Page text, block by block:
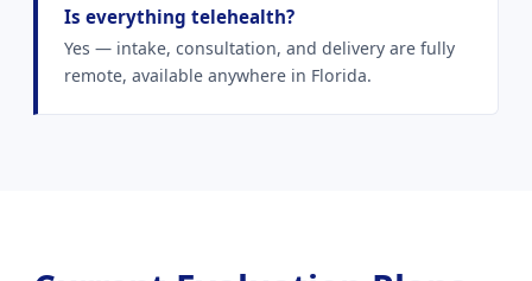
Is everything telehealth?
Yes — intake, consultation, and delivery are fully
remote, available anywhere in Florida.